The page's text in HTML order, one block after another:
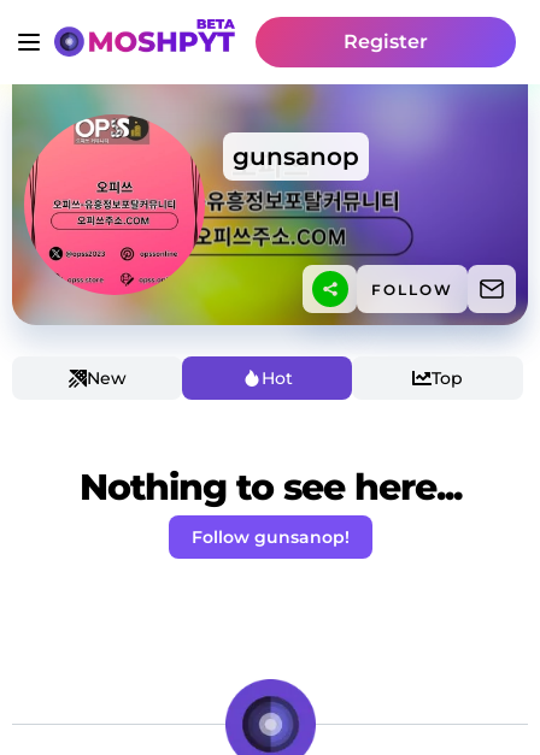
Register
gunsanop
FOLLOW
New Hot Top
Nothing to see here...
Follow gunsanop!